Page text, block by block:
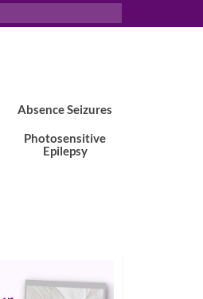
Absence Seizures
Photosensitive
Epilepsy